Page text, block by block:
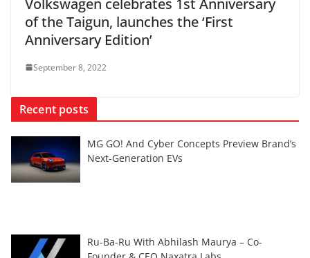
Volkswagen celebrates 1st Anniversary
of the Taigun, launches the ‘First
Anniversary Edition’
September 8, 2022
Recent posts
MG GO! And Cyber Concepts Preview Brand’s
Next-Generation EVs
Ru-Ba-Ru With Abhilash Maurya – Co-